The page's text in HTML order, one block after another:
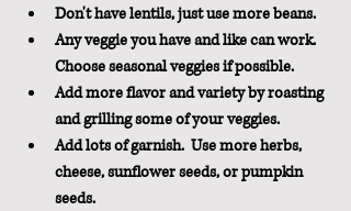
Don't have lentils, just use more beans.
Any veggie you have and like can work.
Choose seasonal veggies if possible.
Add more flavor and variety by roasting
and grilling some of your veggies.
Add lots of garnish.  Use more herbs,
cheese, sunflower seeds, or pumpkin
seeds.